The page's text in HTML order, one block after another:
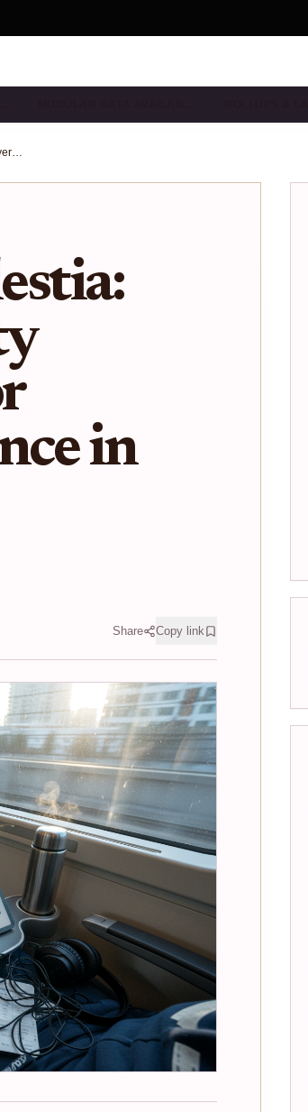
EigenDA vs Celestia: Data Availability Layers Battle for Rollup Dominance in 2026
in
Share Copy link